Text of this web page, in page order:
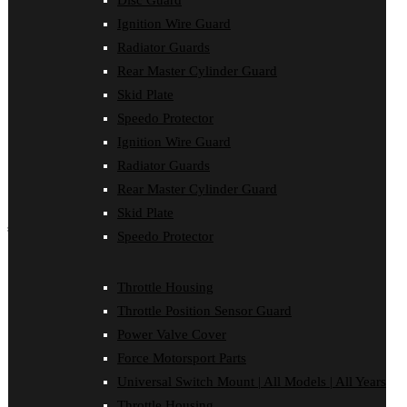
Ignition Wire Guard
Radiator Guards
Rear Master Cylinder Guard
Skid Plate
Speedo Protector
Ignition Wire Guard
Radiator Guards
Rear Master Cylinder Guard
Skid Plate
Speedo Protector
Throttle Housing
Throttle Position Sensor Guard
Power Valve Cover
Force Motorsport Parts
Universal Switch Mount | All Models | All Years
Ignition Wire Guard
Oil Cooler Guard
Radiator Guards
Rear Master Cylinder Guard
Speedo Protector
Sprocket Protector
Throttle Housing
Throttle Position Sensor Guard
Universal Switch Mount
shop by make
Oil Cooler Guard